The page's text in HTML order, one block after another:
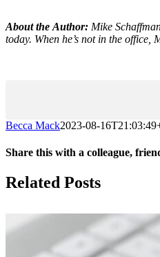
About theAuthor: Mike
today. When he’s not in the
Becca Mack2023-08-
Share this with a colleague,
Facebook
X
Reddit
LinkedIn
Email
Related Posts